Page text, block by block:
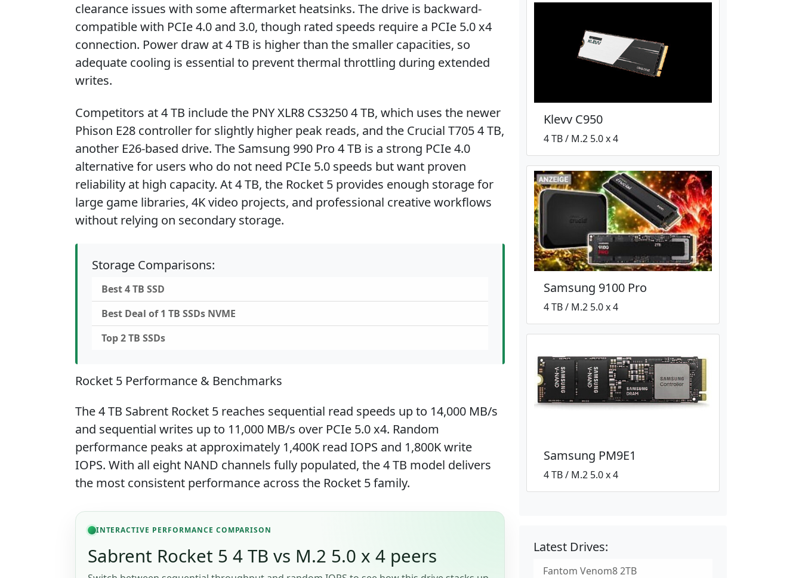
clearance issues with some aftermarket heatsinks. The drive is backward-
compatible with PCIe 4.0 and 3.0, though rated speeds require a PCIe 5.0 x4
connection. Power draw at 4 TB is higher than the smaller capacities, so
adequate cooling is essential to prevent thermal throttling during extended
writes.
Competitors at 4 TB include the PNY XLR8 CS3250 4 TB, which uses the newer
Phison E28 controller for slightly higher peak reads, and the Crucial T705 4 TB,
another E26-based drive. The Samsung 990 Pro 4 TB is a strong PCIe 4.0
alternative for users who do not need PCIe 5.0 speeds but want proven
reliability at high capacity. At 4 TB, the Rocket 5 provides enough storage for
large game libraries, 4K video projects, and professional creative workflows
without relying on secondary storage.
Storage Comparisons:
Best 4 TB SSD
Best Deal of 1 TB SSDs NVME
Top 2 TB SSDs
Rocket 5 Performance & Benchmarks
The 4 TB Sabrent Rocket 5 reaches sequential read speeds up to 14,000 MB/s
and sequential writes up to 11,000 MB/s over PCIe 5.0 x4. Random
performance peaks at approximately 1,400K read IOPS and 1,800K write
IOPS. With all eight NAND channels fully populated, the 4 TB model delivers
the most consistent performance across the Rocket 5 family.
INTERACTIVE PERFORMANCE COMPARISON
Sabrent Rocket 5 4 TB vs M.2 5.0 x 4 peers
Klevv C950
4 TB / M.2 5.0 x 4
Samsung 9100 Pro
4 TB / M.2 5.0 x 4
Samsung PM9E1
4 TB / M.2 5.0 x 4
Latest Drives:
Fantom Venom8 2TB